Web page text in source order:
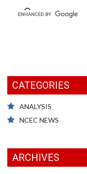
CATEGORIES
ANALYSIS
NCEC NEWS
ARCHIVES